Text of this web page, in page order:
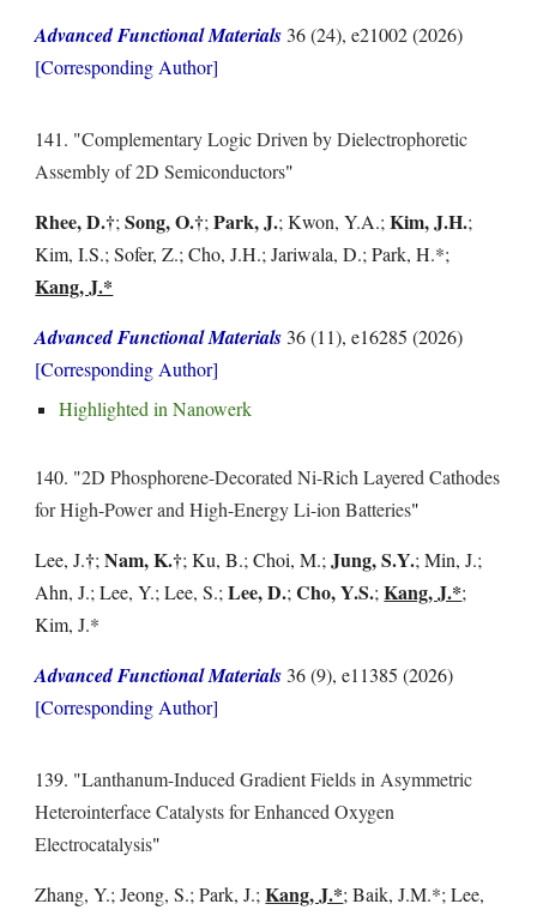
Advanced Functional Materials 36 (24), e21002(2026)
[Corresponding Author]
141. "Complementary Logic Driven by Dielectrophoretic
Assembly of 2D Semiconductors"
Rhee, D.†;Song, O.†;Park, J.; Kwon, Y.A.;Kim, J.H.;
Kim, I.S.; Sofer, Z.; Cho, J.H.; Jariwala, D.; Park, H.*;
Kang, J.*
Advanced Functional Materials 36 (11), e16285 (2026)
[Corresponding Author]
Highlighted inNanowerk
140. "2D Phosphorene-Decorated Ni-Rich Layered Cathodes
for High-Power and High-Energy Li-ion Batteries"
Lee, J.†;Nam, K.†; Ku, B.; Choi, M.;Jung, S.Y.; Min, J.;
Ahn, J.; Lee, Y.; Lee, S.;Lee, D.;Cho, Y.S.;Kang, J.*;
Kim, J.*
Advanced Functional Materials 36 (9), e11385 (2026)
[Corresponding Author]
139. "Lanthanum-Induced Gradient Fields in Asymmetric
Heterointerface Catalysts for Enhanced Oxygen
Electrocatalysis"
Zhang, Y.; Jeong, S.; Park, J.; Kang, J.*; Baik, J.M.*;Lee,